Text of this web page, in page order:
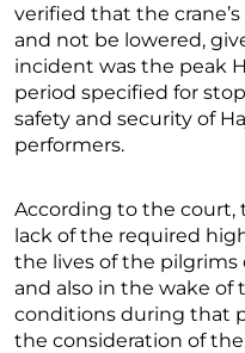
verified that the
and not be lowered,
incident was the peak
period specified for
safety and security of
performers.
According to the
lack of the required
the lives of the pilgrims
and also in the wake
conditions during that
the consideration of